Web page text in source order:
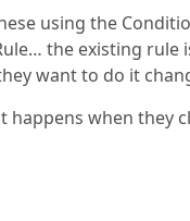
using the
the existing
want to do it
happens when they